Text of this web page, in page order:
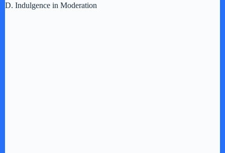
D. Indulgence in Moderation